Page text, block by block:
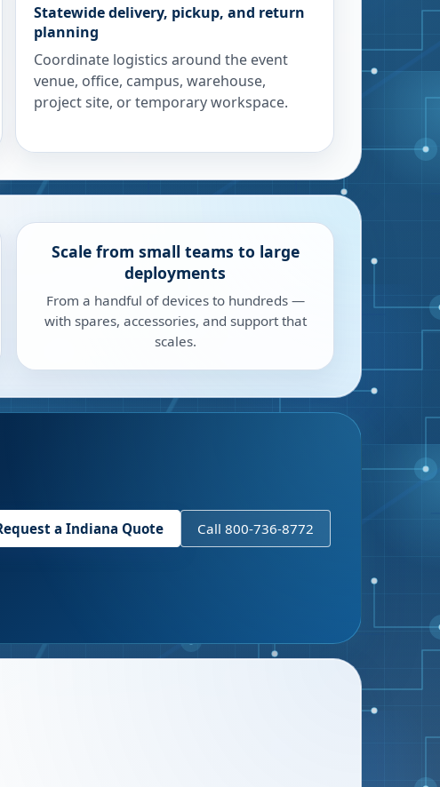
Statewide delivery, pickup, and return
planning
Coordinate logistics around the event
venue, office, campus, warehouse,
project site, or temporary workspace.
Scale from small teams to large
deployments
From a handful of devices to hundreds —
with spares, accessories, and support that
scales.
a Indiana Quote Call 800-736-8772